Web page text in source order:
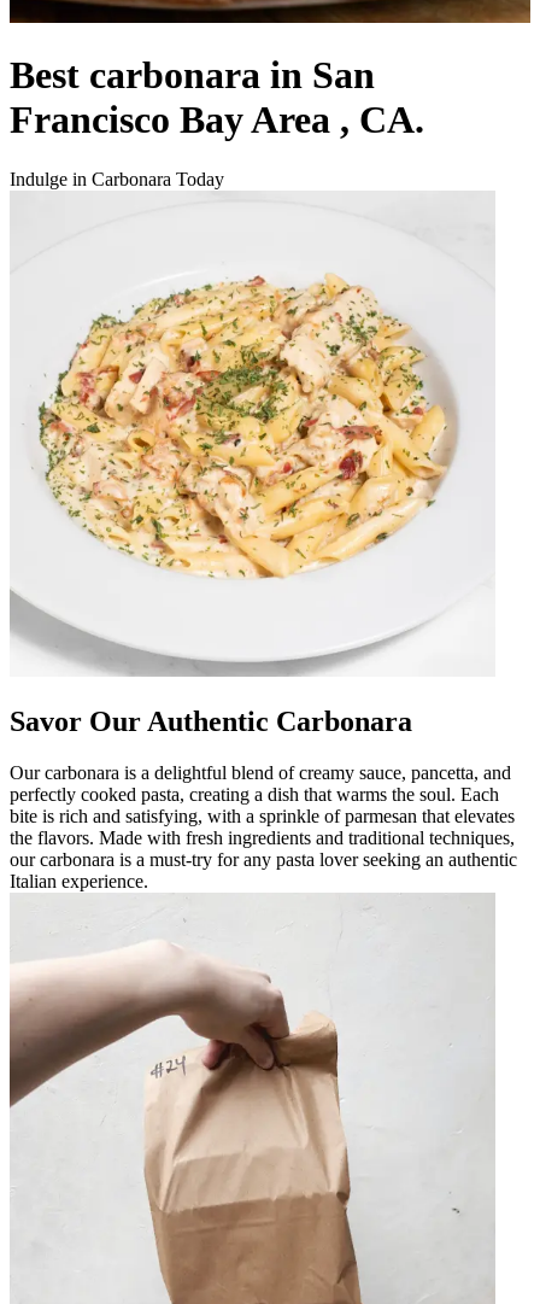
Best carbonara in San
Francisco Bay Area , CA.
Indulge in Carbonara Today
Savor Our Authentic Carbonara
Our carbonara is a delightful blend of creamy sauce, pancetta, and
perfectly cooked pasta, creating a dish that warms the soul. Each
bite is rich and satisfying, with a sprinkle of parmesan that elevates
the flavors. Made with fresh ingredients and traditional techniques,
our carbonara is a must-try for any pasta lover seeking an authentic
Italian experience.